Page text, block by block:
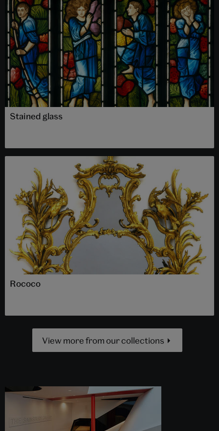
Stained glass
Rococo
View more from our collections